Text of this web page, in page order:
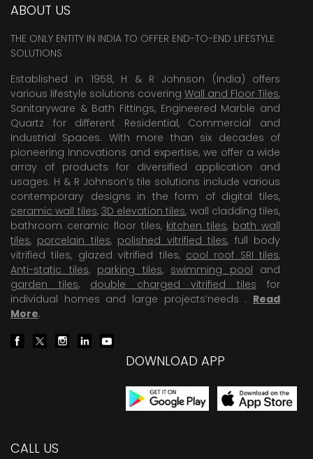
ABOUT US
THE ONLY ENTITY IN INDIA TO OFFER END-TO-END LIFESTYLE
SOLUTIONS
Established in 1958, H & R Johnson (India) offers
various lifestyle solutions covering Wall and Floor Tiles,
Sanitaryware & Bath Fittings, Engineered Marble and
Quartz for different Residential, Commercial and
Industrial Spaces. With more than six decades of
pioneering Innovations and expertise, we offer a wide
array of products for diversified application and
usages. H & R Johnson’s tile solutions include various
contemporary designs in the form of digital tiles,
ceramic wall tiles, 3D elevation tiles, wall cladding tiles,
bathroom ceramic floor tiles, kitchen tiles, bath wall
tiles, porcelain tiles, polished vitrified tiles, full body
vitrified tiles, glazed vitrified tiles, cool roof SRI tiles,
Anti-static tiles, parking tiles, swimming pool and
garden tiles, double charged vitrified tiles for
individual homes and large projects’needs . Read
More.
DOWNLOAD APP
CALL US